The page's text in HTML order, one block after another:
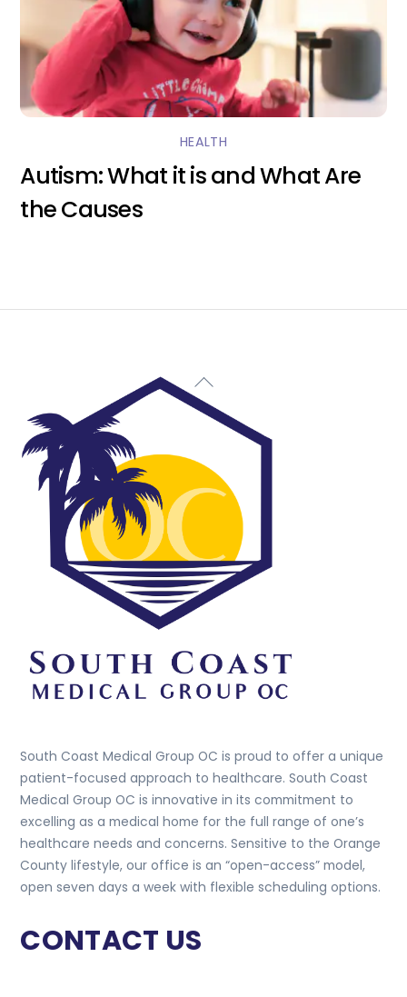
HEALTH
Autism: What it is and What Are
the Causes
Back
To
South Coast Medical Group OC is proud to offer a unique
patient-focused approach to healthcare. South Coast
Medical Group OC is innovative in its commitment to
excelling as a medical home for the full range of one’s
healthcare needs and concerns. Sensitive to the Orange
County lifestyle, our office is an “open-access” model,
open seven days a week with flexible scheduling options.
CONTACT US